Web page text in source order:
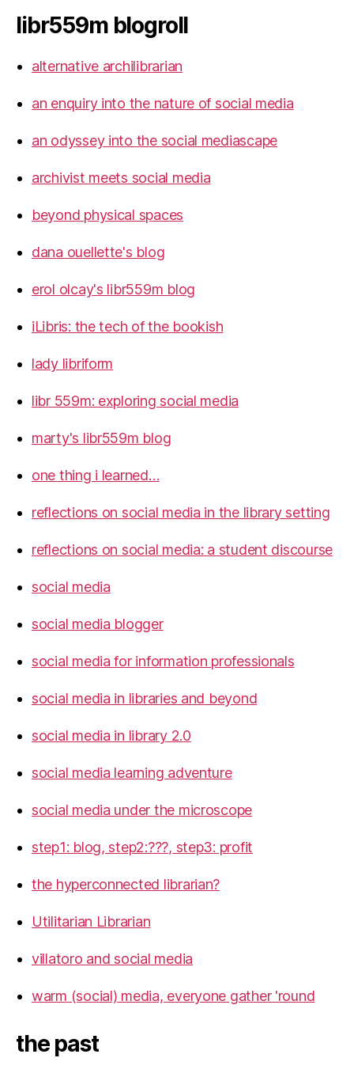
libr559m blogroll
alternative archilibrarian
an enquiry into the nature of social media
an odyssey into the social mediascape
archivist meets social media
beyond physical spaces
dana ouellette's blog
erol olcay's libr559m blog
iLibris: the tech of the bookish
lady libriform
libr 559m: exploring social media
marty's libr559m blog
one thing i learned…
reflections on social media in the library setting
reflections on social media: a student discourse
social media
social media blogger
social media for information professionals
social media in libraries and beyond
social media in library 2.0
social media learning adventure
social media under the microscope
step1: blog, step2:???, step3: profit
the hyperconnected librarian?
Utilitarian Librarian
villatoro and social media
warm (social) media, everyone gather 'round
the past